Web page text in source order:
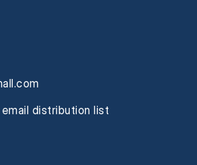
distribution list